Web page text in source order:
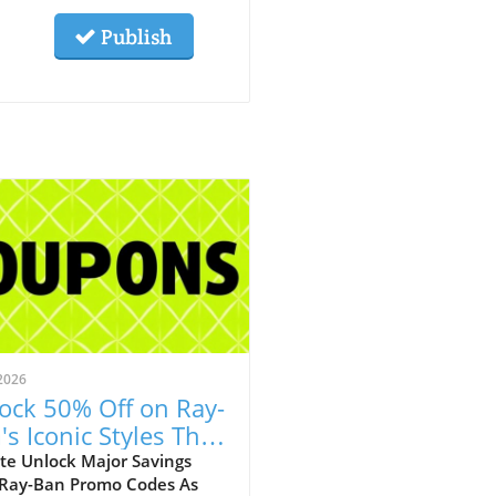
Publish
50% Off on Ray-
Iconic Styles This
Unlock Major Savings
Ban Promo Codes As